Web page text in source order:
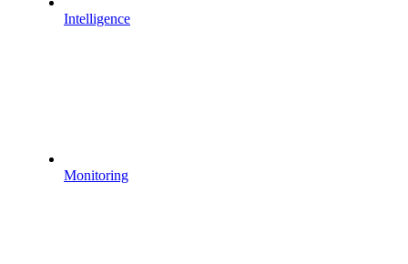
Intelligence
Monitoring